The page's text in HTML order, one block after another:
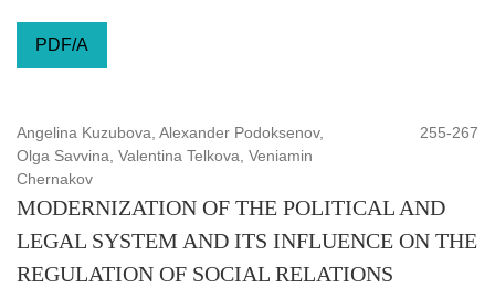
PDF/A
Angelina Kuzubova, Alexander Podoksenov,
Olga Savvina, Valentina Telkova, Veniamin
Chernakov
255-267
MODERNIZATION OF THE POLITICAL AND
LEGAL SYSTEM AND ITS INFLUENCE ON THE
REGULATION OF SOCIAL RELATIONS